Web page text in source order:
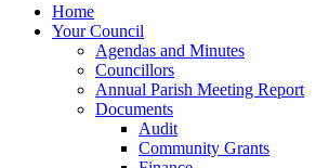
Home
Your Council
Agendas and Minutes
Councillors
Annual Parish Meeting Report
Documents
Audit
Community Grants